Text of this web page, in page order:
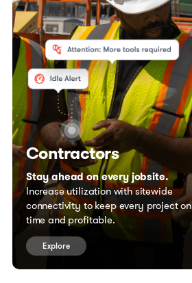
Explore
Stay ahead on every jobsite.
Increase utilization with sitewide
connectivity to keep every project on
time and profitable.
Contractors